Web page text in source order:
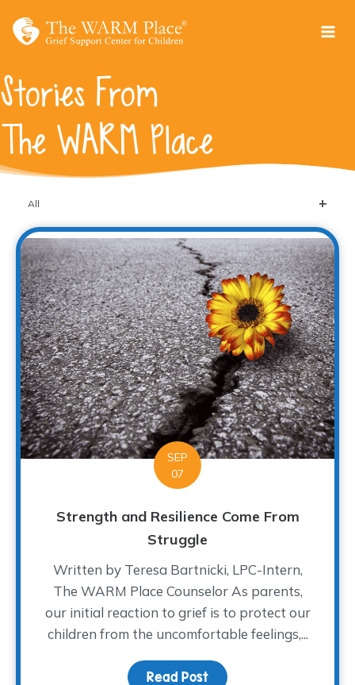
Stories From
The WARM Place
All
SEP
07
Strength and Resilience Come From
Struggle
Written by Teresa Bartnicki, LPC-Intern,
The WARM Place Counselor As parents,
our initial reaction to grief is to protect our
children from the uncomfortable feelings,...
Read Post about Strength and